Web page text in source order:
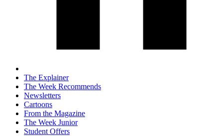
The Explainer
The Week Recommends
Newsletters
Cartoons
From the Magazine
The Week Junior
Student Offers